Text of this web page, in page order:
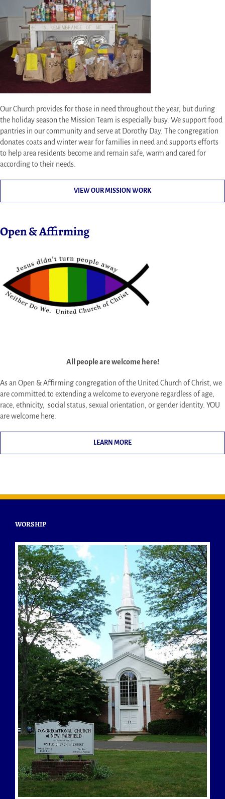
Our Church provides for those in need throughout the year, but during
the holiday season the Mission Team is especially busy. We support food
pantries in our community and serve at Dorothy Day. The congregation
donates coats and winter wear for families in need and supports efforts
to help area residents become and remain safe, warm and cared for
according to their needs.
VIEW OUR MISSION WORK
Open & Affirming
All people are welcome here!
As an Open & Affirming congregation of the United Church of Christ, we
are committed to extending a welcome to everyone regardless of age,
race, ethnicity, social status, sexual orientation, or gender identity. YOU
are welcome here.
LEARN MORE
WORSHIP